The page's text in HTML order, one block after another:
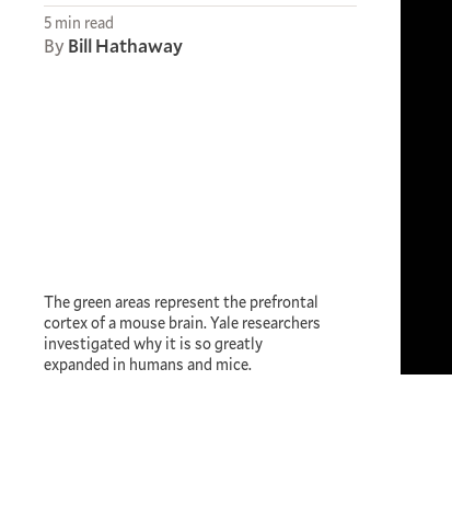
5 min read
By Bill Hathaway
The green areas represent the prefrontal
cortex of a mouse brain. Yale researchers
investigated why it is so greatly
expanded in humans and mice.